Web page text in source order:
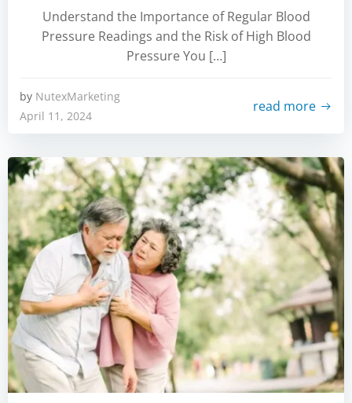
Understand the Importance of Regular Blood
Pressure Readings and the Risk of High Blood
Pressure You […]
by NutexMarketing
April 11, 2024
read more